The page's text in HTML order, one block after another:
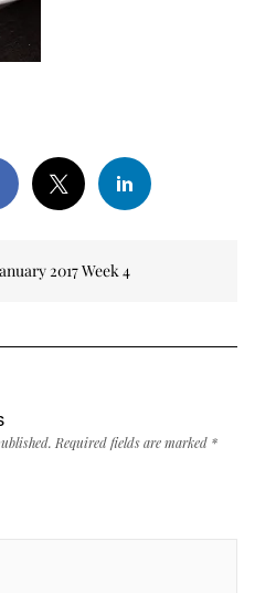
2017 Week 4
Required fields are marked *